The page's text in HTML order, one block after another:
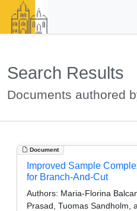
Search Results
Documents authored
Document
Improved Sample
for Branch-And-Cut
Authors: Maria-Florina
Prasad, Tuomas Sandholm,